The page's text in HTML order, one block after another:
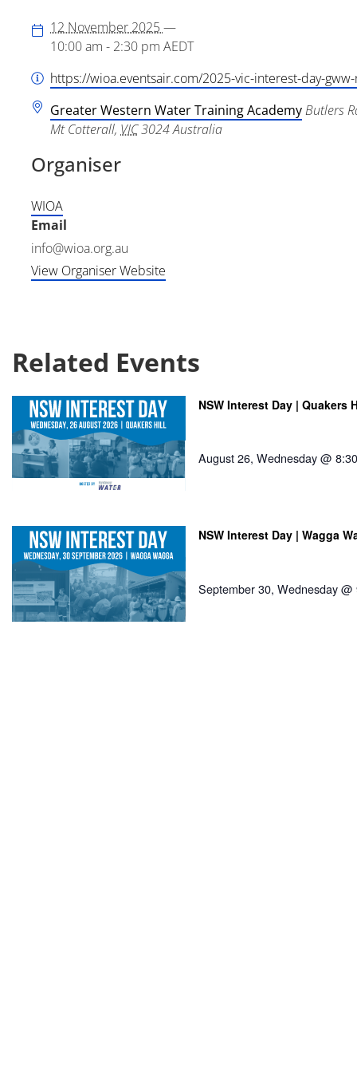
12 November 2025 —
10:00 am - 2:30 pm AEDT
https://wioa.eventsair.com/2025-vic-interest-day-
Greater Western Water Training AcademyButlers
Mt Cotterall, VIC3024Australia
Organiser
WIOA
Email
info@wioa.org.au
View Organiser Website
Related Events
NSW Interest Day | Quakers
August 26, Wednesday @
NSW Interest Day | Wagga
September 30, Wednesday @